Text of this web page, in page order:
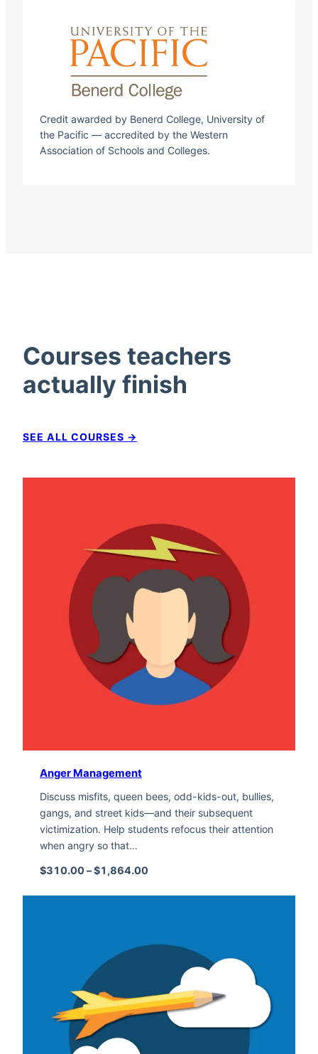
Credit awarded by Benerd College, University of
the Pacific — accredited by the Western
Association of Schools and Colleges.
Courses teachers
actually finish
SEE ALL COURSES →
Anger Management
Discuss misfits, queen bees, odd-kids-out, bullies,
gangs, and street kids—and their subsequent
victimization. Help students refocus their attention
when angry so that…
$310.00 –$1,864.00